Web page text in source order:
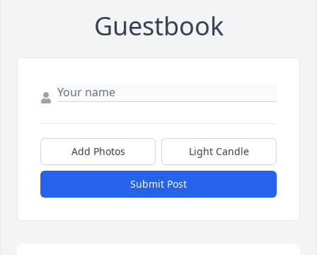
Guestbook
Add Photos Light Candle
Submit Post